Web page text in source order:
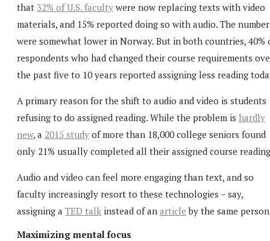
that 32% of U.S. faculty were now replacing texts with video
materials, and 15% reported doing so with audio. The
were somewhat lower in Norway. But in both countries, 40%
respondents who had changed their course requirements
the past five to 10 years reported assigning less reading
A primary reason for the shift to audio and video is students
refusing to do assigned reading. While the problem is hardly
new, a 2015 study of more than 18,000 college seniors found
only 21% usually completed all their assigned course
Audio and video can feel more engaging than text, and so
faculty increasingly resort to these technologies – say,
assigning a TED talk instead of an article by the same
Maximizing mental focus